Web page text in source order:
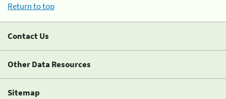
Return to top
Contact Us
Other Data Resources
Sitemap